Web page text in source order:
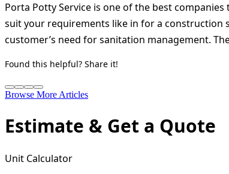
Porta Potty Service is one of the best
suit your requirements like in for a construction
customer’s need for sanitation management.
Found this helpful? Share it!
Browse More Articles
Estimate & Get a Quote
Unit Calculator